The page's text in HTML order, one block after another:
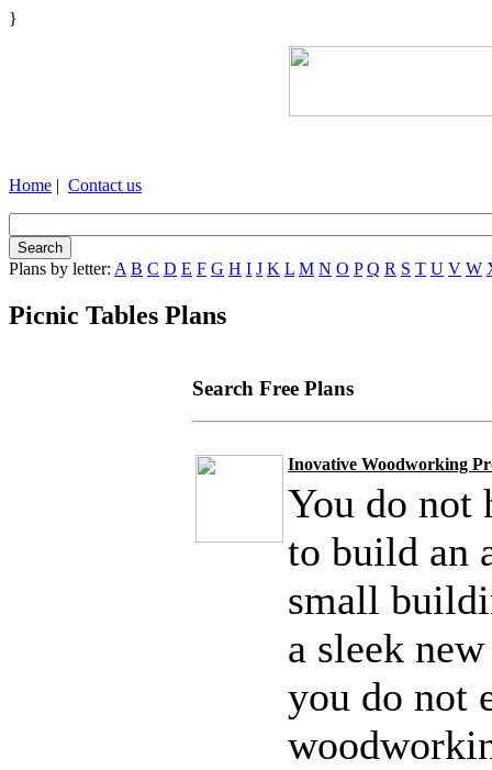
}
Home | Contact us
Plans by letter: A B C D E F G H I J K L M N O P Q R S T U V W
Picnic Tables Plans
Search Free Plans
Inovative Woodworking
You do not
to build an
small
a sleek
you do not